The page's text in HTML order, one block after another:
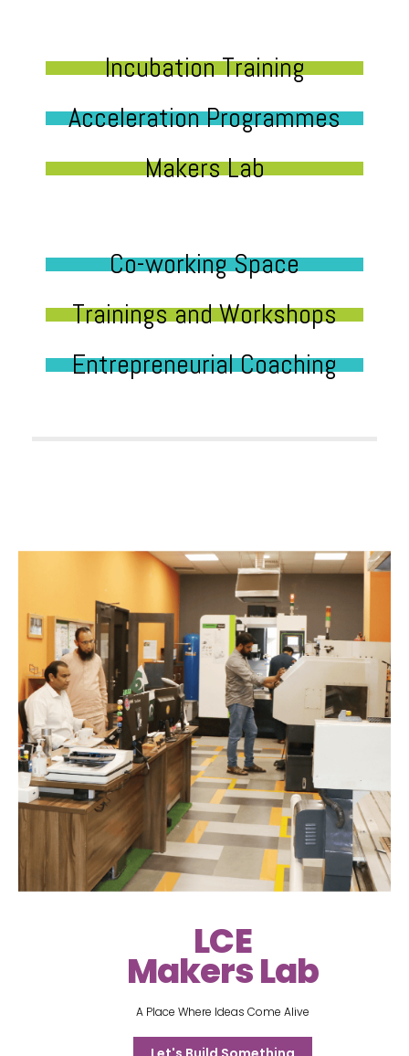
Incubation Training
Acceleration Programmes
Makers Lab
Co-working Space
Trainings and Workshops
Entrepreneurial Coaching
LCE
Makers Lab
A Place Where Ideas Come Alive